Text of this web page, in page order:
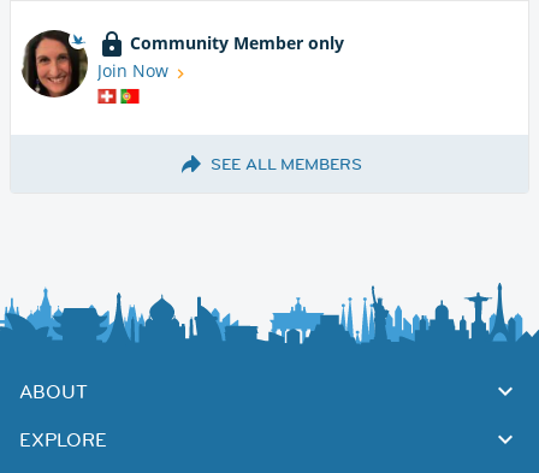
Community Member only
Join Now
SEE ALL MEMBERS
ABOUT
EXPLORE